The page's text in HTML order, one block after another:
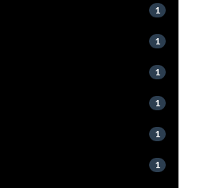
1
1
1
1
1
1